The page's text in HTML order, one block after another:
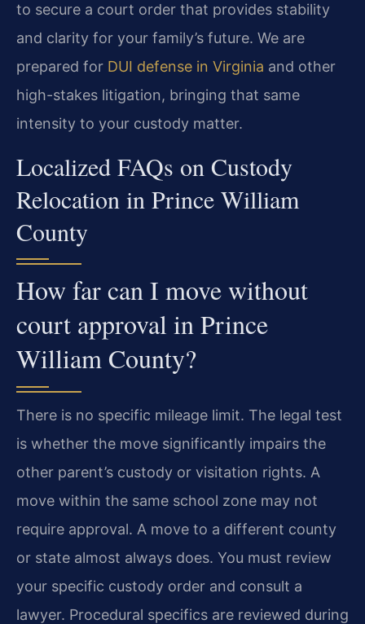
to secure a court order that provides stability
and clarity for your family’s future. We are
prepared for DUI defense in Virginia and other
high-stakes litigation, bringing that same
intensity to your custody matter.
Localized FAQs on Custody
Relocation in Prince William
County
How far can I move without
court approval in Prince
William County?
There is no specific mileage limit. The legal test
is whether the move significantly impairs the
other parent’s custody or visitation rights. A
move within the same school zone may not
require approval. A move to a different county
or state almost always does. You must review
your specific custody order and consult a
lawyer. Procedural specifics are reviewed during